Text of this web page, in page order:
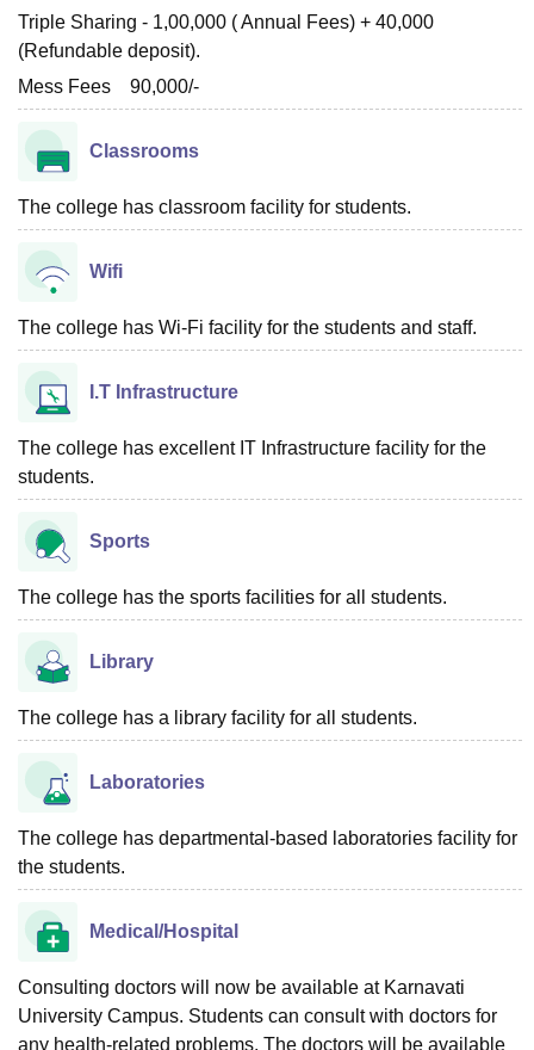
Triple Sharing - 1,00,000 ( Annual Fees) + 40,000
(Refundable deposit).
Mess Fees 90,000/-
Classrooms
The college has classroom facility for students.
Wifi
The college has Wi-Fi facility for the students and staff.
I.T Infrastructure
The college has excellent IT Infrastructure facility for the
students.
Sports
The college has the sports facilities for all students.
Library
The college has a library facility for all students.
Laboratories
The college has departmental-based laboratories facility for
the students.
Medical/Hospital
Consulting doctors will now be available at Karnavati
University Campus. Students can consult with doctors for
any health-related problems. The doctors will be available